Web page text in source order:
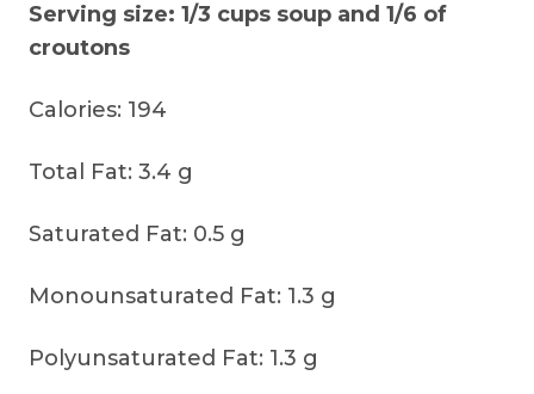
Serving size: 1/3 cups soup and 1/6 of
croutons
Calories: 194
Total Fat: 3.4 g
Saturated Fat: 0.5 g
Monounsaturated Fat: 1.3 g
Polyunsaturated Fat: 1.3 g